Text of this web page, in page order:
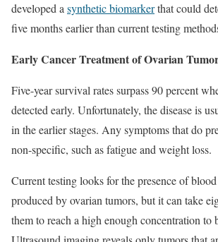
developed a synthetic biomarkerthat could
five months earlier than current testing
Early Cancer Treatment of Ovarian
Five-year survival rates surpass 90 percent
detected early. Unfortunately, the disease is
in the earlier stages. Any symptoms that do
non-specific, such as fatigue and weight loss.
Current testing looks for the presence of
produced by ovarian tumors, but it can take
them to reach a high enough concentration to